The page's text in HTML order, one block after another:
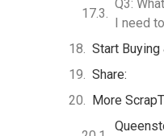
Q3:
I need
Start Buying
Share:
More